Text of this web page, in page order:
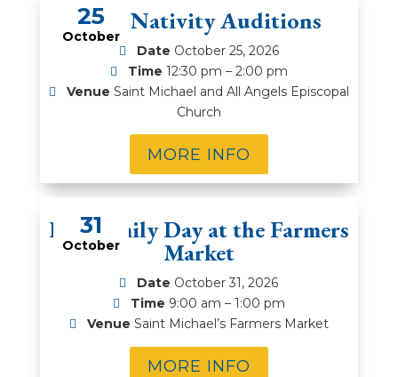
25
October
2026 Nativity Auditions
Date October 25, 2026
Time 12:30 pm – 2:00 pm
Venue Saint Michael and All Angels Episcopal
Church
MORE INFO
31
October
Fall Family Day at the Farmers
Market
Date October 31, 2026
Time 9:00 am – 1:00 pm
Venue Saint Michael’s Farmers Market
MORE INFO